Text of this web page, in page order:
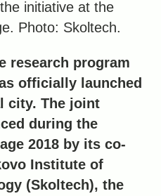
initiative at the
Photo: Skoltech.
research program
officially launched
city. The joint
during the
2018 by its co-
Institute of
(Skoltech), the